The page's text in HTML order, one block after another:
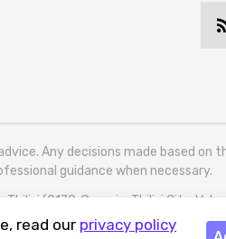
Any decisions made based on
guidance when necessary.
(0179, Georgia, Tbilisi City, Vake
read our privacy policy